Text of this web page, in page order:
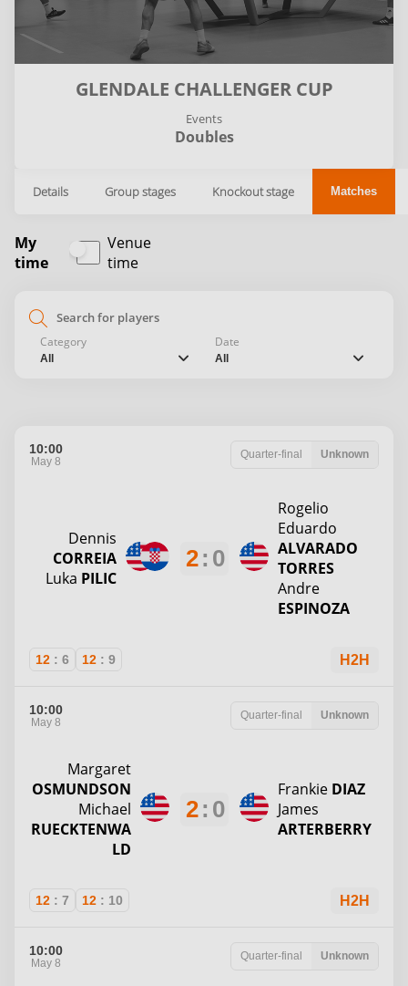
GLENDALE CHALLENGER CUP
Events
Doubles
Details Group stages Knockout stage Matches
My
time
Venue
time
search
Category
All chevron_down
Date
All chevron_down
10:00
May 8
Quarter-final Unknown
Dennis
CORREIA
Luka PILIC
2: 0
Rogelio
Eduardo
ALVARADO
TORRES
Andre
ESPINOZA
12 : 6 12 : 9 H2H
10:00
May 8
Quarter-final Unknown
Margaret
OSMUNDSON
Michael
RUECKTENWA
LD
2: 0
Frankie DIAZ
James
ARTERBERRY
12 : 7 12 : 10 H2H
10:00
May 8
Quarter-final Unknown